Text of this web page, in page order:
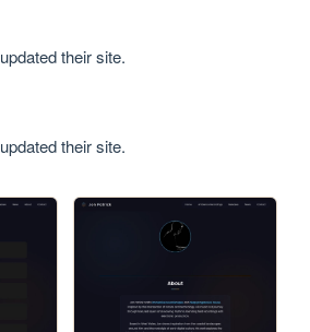
their site.
their site.